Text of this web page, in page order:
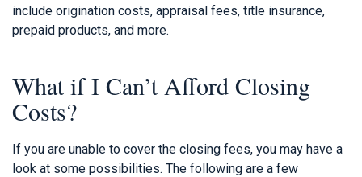
include origination costs, appraisal fees, title insurance,
prepaid products, and more.
What if I Can’t Afford Closing
Costs?
If you are unable to cover the closing fees, you may have a
look at some possibilities. The following are a few